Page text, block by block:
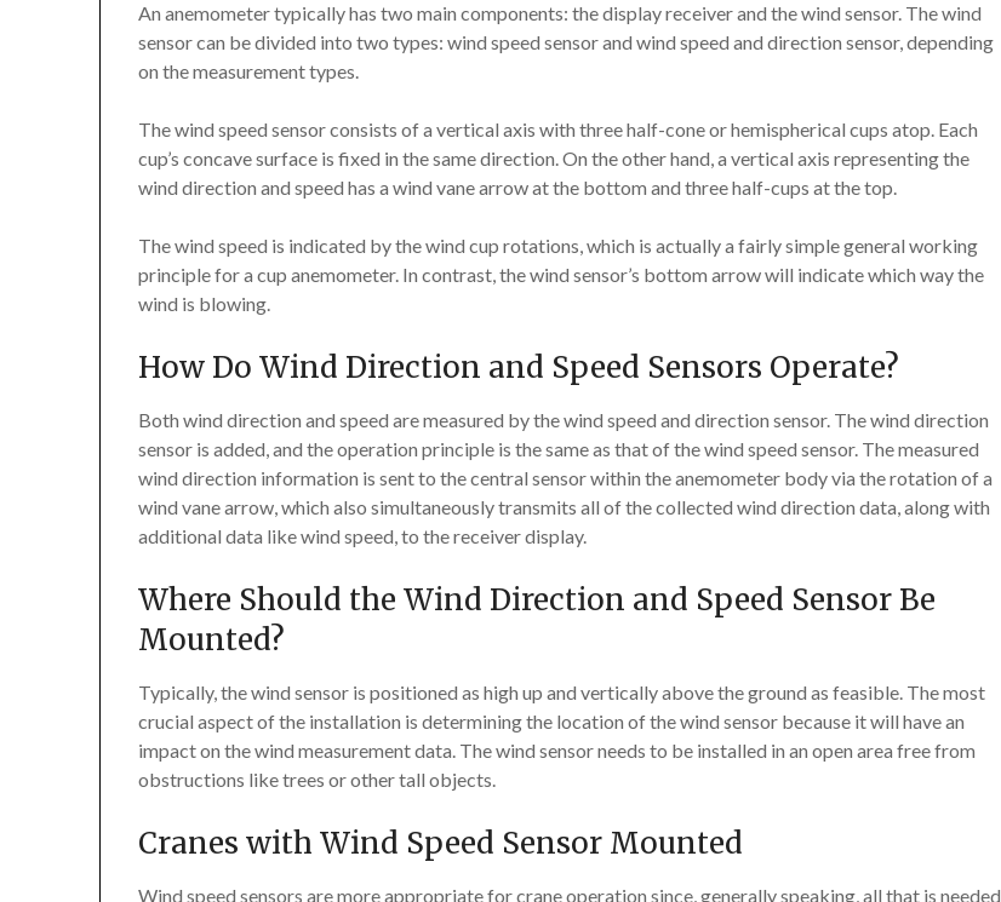
An anemometer typically has two main components: the display receiver and the wind sensor. The wind
sensor can be divided into two types: wind speed sensor and wind speed and direction sensor, depending
on the measurement types.
The wind speed sensor consists of a vertical axis with three half-cone or hemispherical cups atop. Each
cup’s concave surface is fixed in the same direction. On the other hand, a vertical axis representing the
wind direction and speed has a wind vane arrow at the bottom and three half-cups at the top.
The wind speed is indicated by the wind cup rotations, which is actually a fairly simple general working
principle for a cup anemometer. In contrast, the wind sensor’s bottom arrow will indicate which way the
wind is blowing.
How Do Wind Direction and Speed Sensors Operate?
Both wind direction and speed are measured by the wind speed and direction sensor. The wind direction
sensor is added, and the operation principle is the same as that of the wind speed sensor. The measured
wind direction information is sent to the central sensor within the anemometer body via the rotation of a
wind vane arrow, which also simultaneously transmits all of the collected wind direction data, along with
additional data like wind speed, to the receiver display.
Where Should the Wind Direction and Speed Sensor Be
Mounted?
Typically, the wind sensor is positioned as high up and vertically above the ground as feasible. The most
crucial aspect of the installation is determining the location of the wind sensor because it will have an
impact on the wind measurement data. The wind sensor needs to be installed in an open area free from
obstructions like trees or other tall objects.
Cranes with Wind Speed Sensor Mounted
Wind speed sensors are more appropriate for crane operation since, generally speaking, all that is needed